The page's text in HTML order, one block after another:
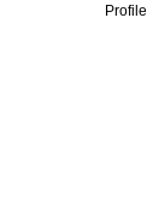
Profile